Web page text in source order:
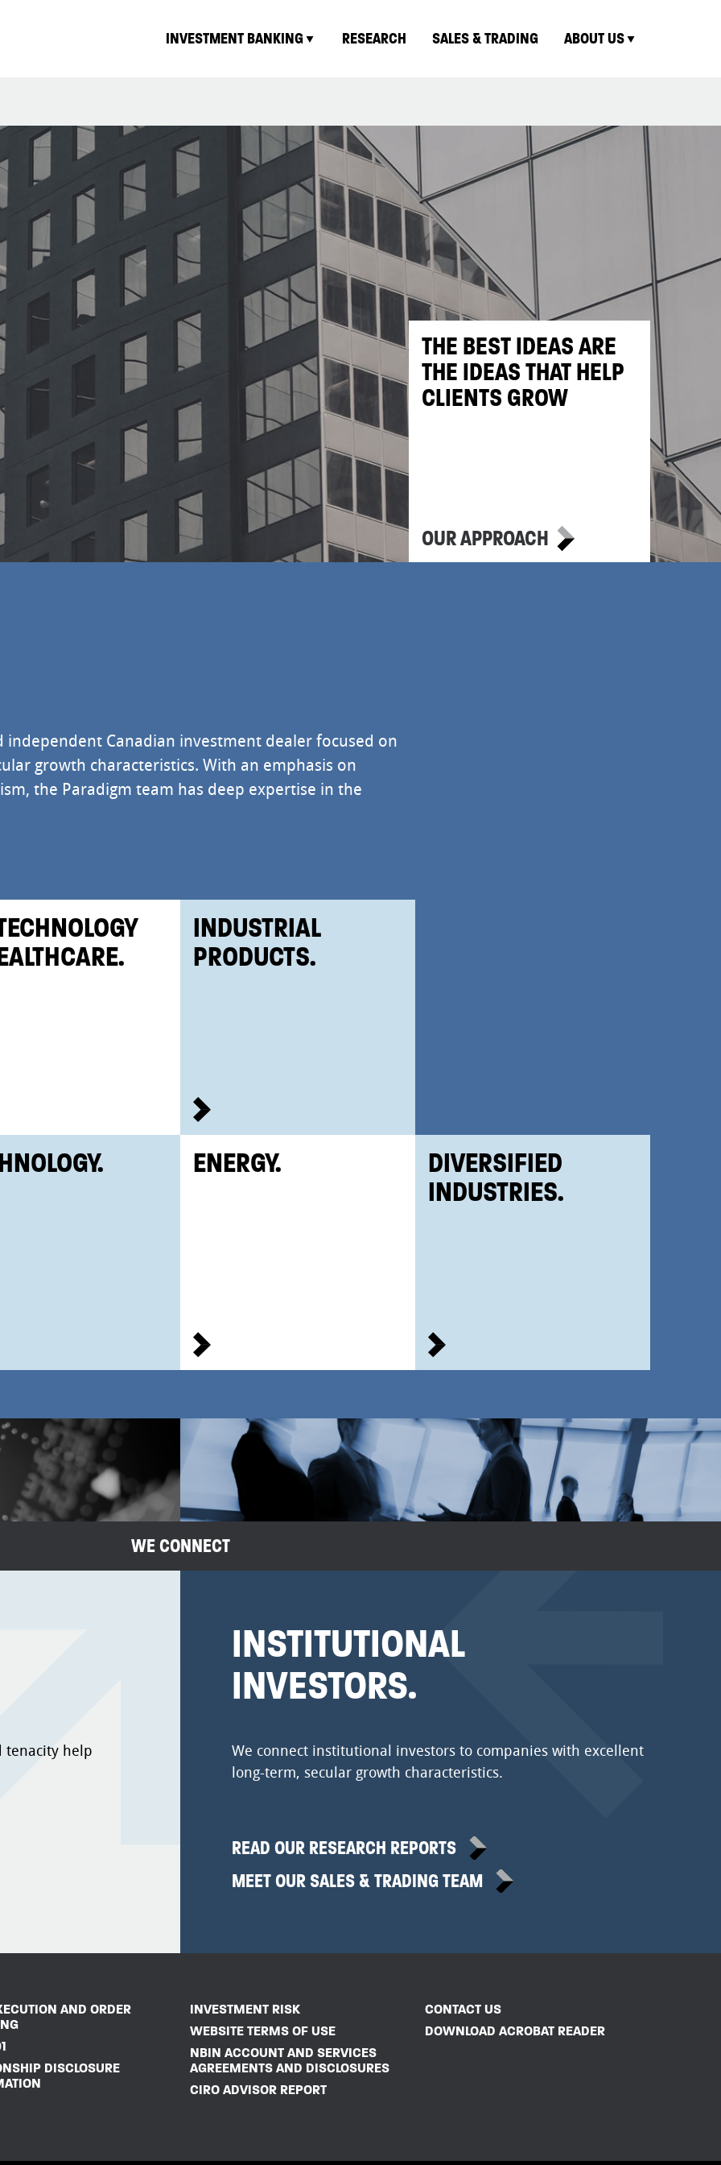
INVESTMENT BANKING RESEARCH SALES & TRADING ABOUT US
THE BEST IDEAS ARE
THE IDEAS THAT HELP
CLIENTS GROW
OUR APPROACH
independent Canadian investment dealer focused on
growth characteristics. With an emphasis on
the Paradigm team has deep expertise in the
INDUSTRIAL
PRODUCTS.
ENERGY.
DIVERSIFIED
INDUSTRIES.
WE CONNECT
tenacity help
INSTITUTIONAL
INVESTORS.
We connect institutional investors to companies with excellent
long-term, secular growth characteristics.
READ OUR RESEARCH REPORTS
MEET OUR SALES & TRADING TEAM
AND ORDER
DISCLOSURE
INVESTMENT RISK
WEBSITE TERMS OF USE
NBIN ACCOUNT AND SERVICES
AGREEMENTS AND DISCLOSURES
CIRO ADVISOR REPORT
CONTACT US
DOWNLOAD ACROBAT READER